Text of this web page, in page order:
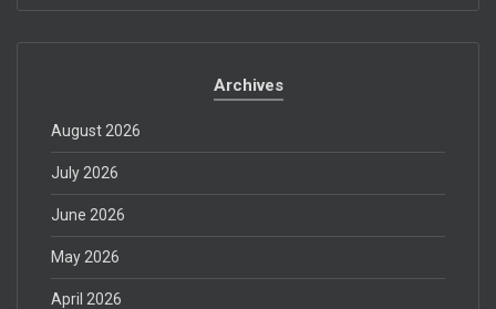
Archives
August 2026
July 2026
June 2026
May 2026
April 2026